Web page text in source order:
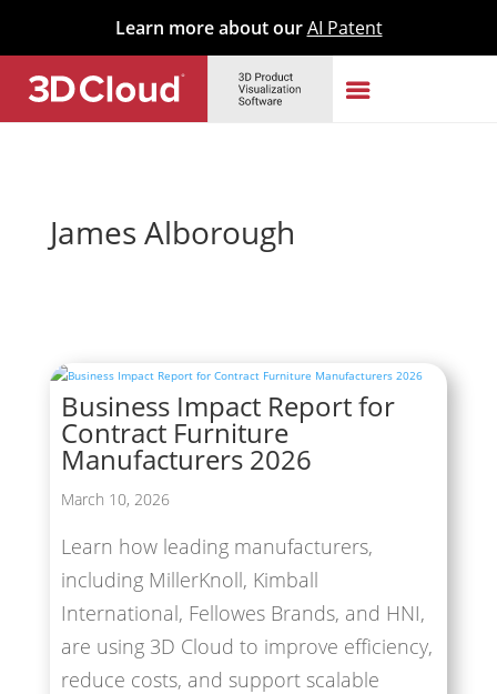
Learn more about ourAI Patent
James Alborough
Business Impact Report for
Contract Furniture
Manufacturers 2026
March 10, 2026
Learn how leading manufacturers,
including MillerKnoll, Kimball
International, Fellowes Brands, and HNI,
are using 3D Cloud to improve efficiency,
reduce costs, and support scalable